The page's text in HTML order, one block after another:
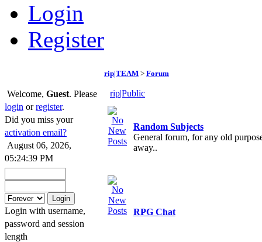
Login
Register
Welcome, Guest. Please
login orregister.
Did you miss your
activation email?
August 06, 2026,
05:24:39 PM
Login with username,
password and session
length
rip|TEAM > Forum
rip|Public
Random Subjects
General forum, for any old
away..
RPG Chat